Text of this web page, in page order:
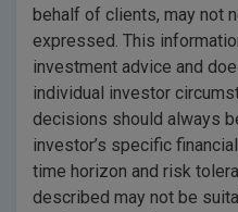
behalf of clients, may not
expressed. This
investment advice and
individual investor
decisions should always
investor’s specific
time horizon and risk
described may not be